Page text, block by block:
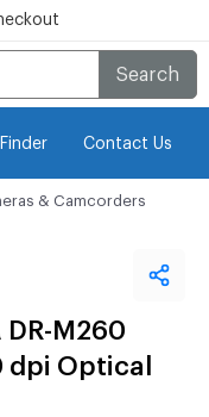
Search
Contact Us
& Camcorders
DR-M260
dpi Optical